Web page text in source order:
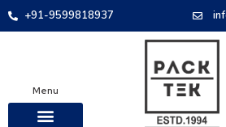
+91-9599818937
Menu